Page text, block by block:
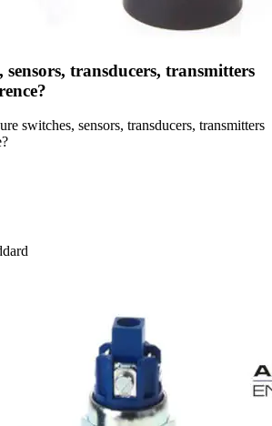
sensors, transducers, transmitters
switches, sensors, transducers, transmitters